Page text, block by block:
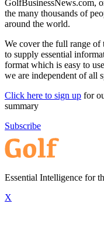
GolfBusinessNews.com,
the many thousands of
around the world.
We cover the full range of
to supply essential
format which is easy to
we are independent of all
Click here to sign up for
summary
Subscribe
Essential Intelligence for
X